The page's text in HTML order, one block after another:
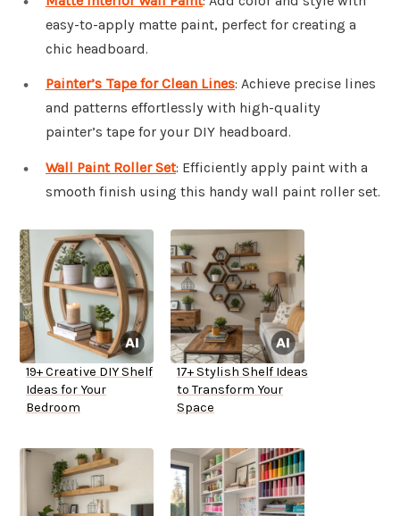
easy-to-apply matte paint, perfect for creating a
chic headboard.
Painter’s Tape for Clean Lines: Achieve precise lines
and patterns effortlessly with high-quality
painter’s tape for your DIY headboard.
Wall Paint Roller Set: Efficiently apply paint with a
smooth finish using this handy wall paint roller set.
19+ Creative DIY Shelf
Ideas for Your
Bedroom
17+ Stylish Shelf Ideas
to Transform Your
Space